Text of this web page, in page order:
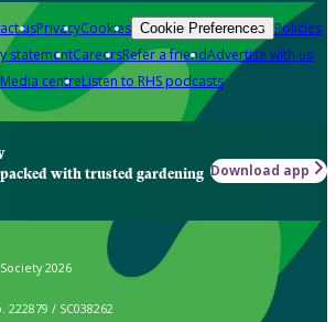
usPrivacyCookies Cookie Preferences Policies
statementCareersRefer a friendAdvertise with us
Media centreListen to RHS podcasts
with trusted gardening Download app
2026
222879 / SC038262